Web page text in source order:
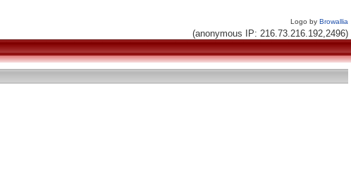
Logo by Browallia
(anonymous IP: 216.73.216.192,2496)